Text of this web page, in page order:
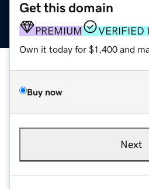
Get this domain
PREMIUM VERIFIED
Own it today for $1,400 and
Buy now
Next